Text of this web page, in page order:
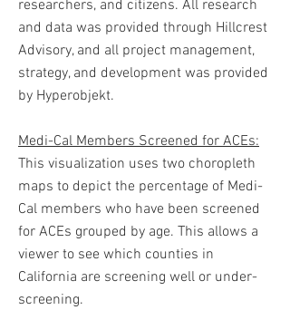
researchers, and citizens. All research
and data was provided through Hillcrest
Advisory, and all project management,
strategy, and development was provided
by Hyperobjekt.
Medi-Cal Members Screened for ACEs:
This visualization uses two choropleth
maps to depict the percentage of Medi-
Cal members who have been screened
for ACEs grouped by age. This allows a
viewer to see which counties in
California are screening well or under-
screening.